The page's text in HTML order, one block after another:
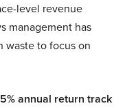
level revenue
management has
waste to focus on
annual return track